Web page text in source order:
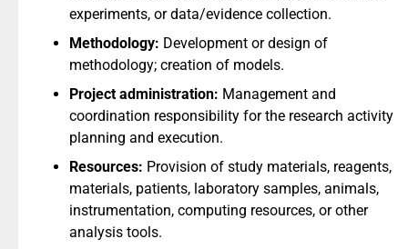
experiments, or data/evidence collection.
Methodology: Development or design of
methodology; creation of models.
Project administration: Management and
coordination responsibility for the research activity
planning and execution.
Resources: Provision of study materials, reagents,
materials, patients, laboratory samples, animals,
instrumentation, computing resources, or other
analysis tools.